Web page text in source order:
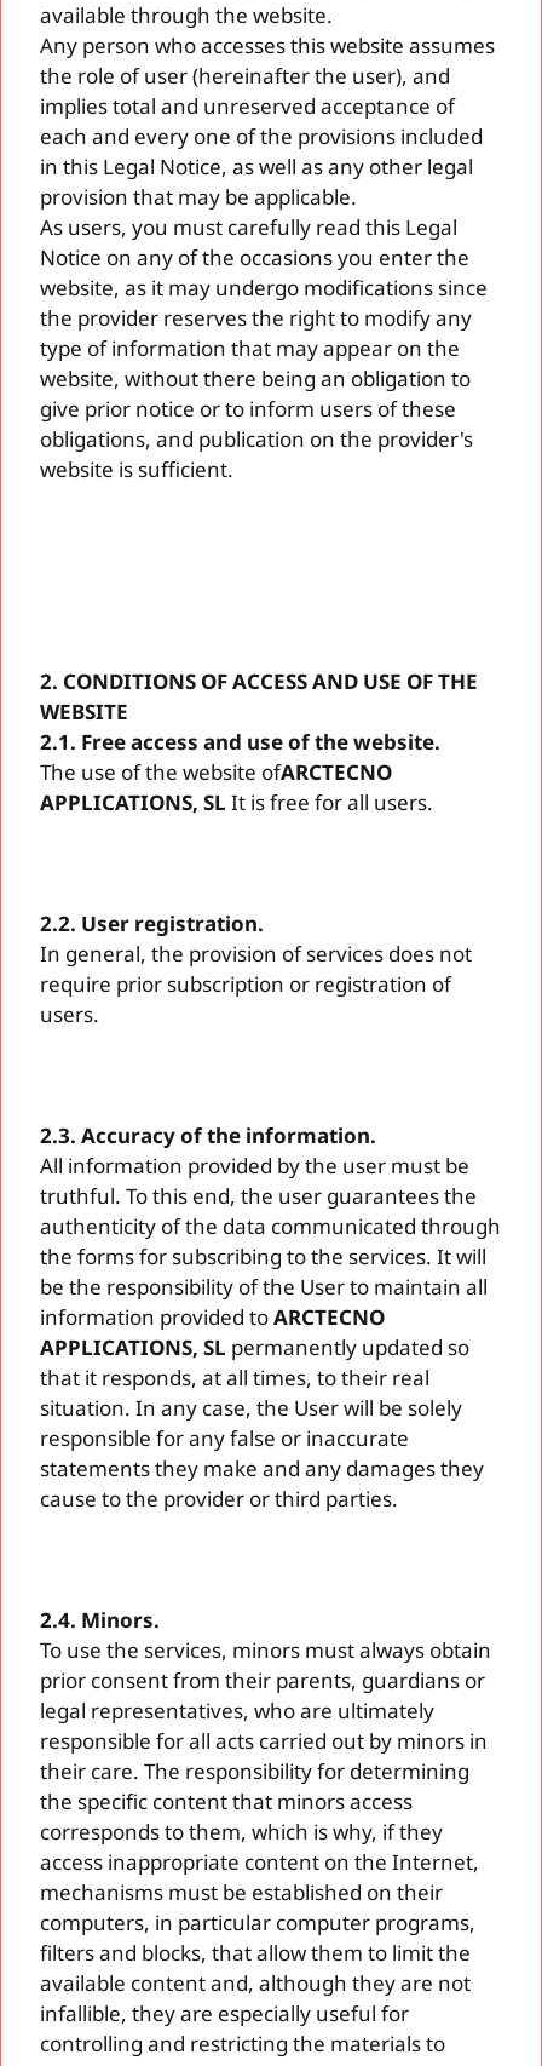
available through the website.
Any person who accesses this website assumes
the role of user (hereinafter the user), and
implies total and unreserved acceptance of
each and every one of the provisions included
in this Legal Notice, as well as any other legal
provision that may be applicable.
As users, you must carefully read this Legal
Notice on any of the occasions you enter the
website, as it may undergo modifications since
the provider reserves the right to modify any
type of information that may appear on the
website, without there being an obligation to
give prior notice or to inform users of these
obligations, and publication on the provider's
website is sufficient.
2. CONDITIONS OF ACCESS AND USE OF THE
WEBSITE
2.1. Free access and use of the website.
The use of the website ofARCTECNO
APPLICATIONS, SL It is free for all users.
2.2. User registration.
In general, the provision of services does not
require prior subscription or registration of
users.
2.3. Accuracy of the information.
All information provided by the user must be
truthful. To this end, the user guarantees the
authenticity of the data communicated through
the forms for subscribing to the services. It will
be the responsibility of the User to maintain all
information provided toARCTECNO
APPLICATIONS, SL permanently updated so
that it responds, at all times, to their real
situation. In any case, the User will be solely
responsible for any false or inaccurate
statements they make and any damages they
cause to the provider or third parties.
2.4. Minors.
To use the services, minors must always obtain
prior consent from their parents, guardians or
legal representatives, who are ultimately
responsible for all acts carried out by minors in
their care. The responsibility for determining
the specific content that minors access
corresponds to them, which is why, if they
access inappropriate content on the Internet,
mechanisms must be established on their
computers, in particular computer programs,
filters and blocks, that allow them to limit the
available content and, although they are not
infallible, they are especially useful for
controlling and restricting the materials to